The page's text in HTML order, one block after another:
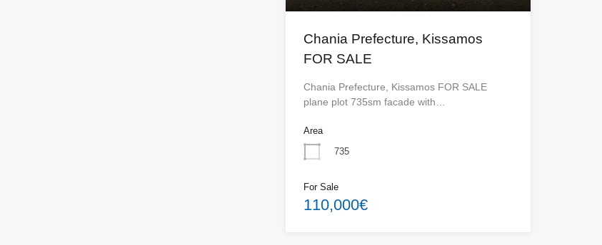
Chania Prefecture, Kissamos
FOR SALE
Chania Prefecture, Kissamos FOR SALE
plane plot 735sm facade with…
Area
735
For Sale
110,000€